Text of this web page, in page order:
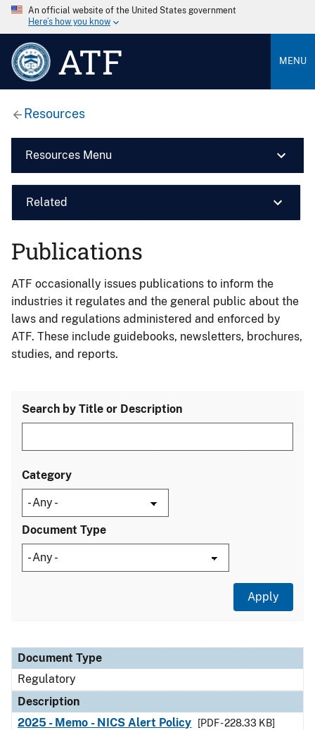
An official website of the United States government
Here’s how you know
ATF MENU
Resources
Resources Menu
Related
Publications
ATF occasionally issues publications to inform the
industries it regulates and the general public about the
laws and regulations administered and enforced by
ATF. These include guidebooks, newsletters, brochures,
studies, and reports.
Search by Title or Description
Category
Document Type
Document Type
Description
Category
Document Type
Regulatory
Description
2025 - Memo - NICS Alert Policy
[PDF - 228.33 KB]